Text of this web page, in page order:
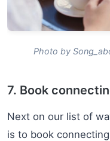
Photo by
7. Book
Next on our list of
is to book